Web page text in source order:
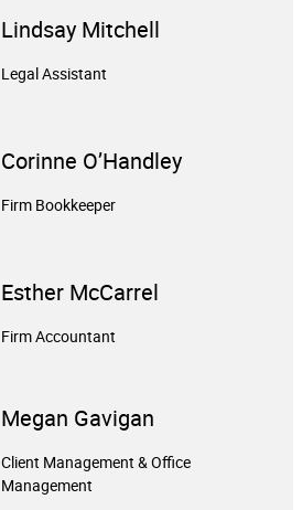
Lindsay Mitchell
Legal Assistant
Corinne O’Handley
Firm Bookkeeper
Esther McCarrel
Firm Accountant
Megan Gavigan
Client Management & Office
Management